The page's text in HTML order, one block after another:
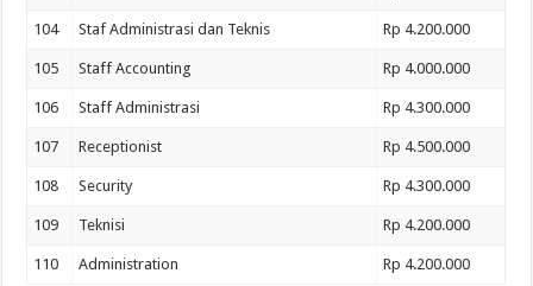
104 Staf Administrasi dan Teknis Rp 4.200.000
105 Staff Accounting Rp 4.000.000
106 Staff Administrasi Rp 4.300.000
107 Receptionist Rp 4.500.000
108 Security Rp 4.300.000
109 Teknisi Rp 4.200.000
110 Administration Rp 4.200.000